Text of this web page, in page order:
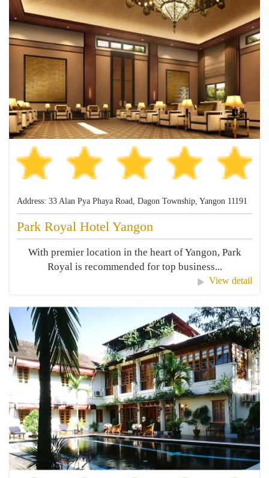
Address: 33 Alan Pya Phaya Road, Dagon Township, Yangon 11191
Park Royal Hotel Yangon
With premier location in the heart of Yangon, Park
Royal is recommended for top business...
View detail